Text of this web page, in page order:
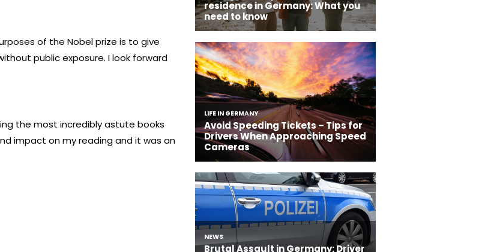
of the Nobel prize is to give
public exposure. I look forward
the most incredibly astute books
impact on my reading and it was an